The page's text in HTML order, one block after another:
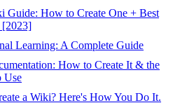
Guide: How to Create One + Best
[2023]
Learning: A Complete Guide
How to Create It & the
Use
a Wiki? Here's How You Do It.